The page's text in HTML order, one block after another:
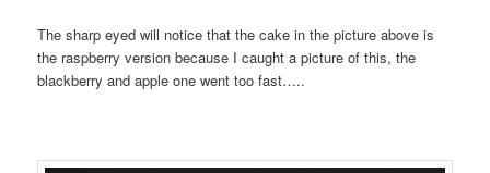
The sharp eyed will notice that the cake in the picture above is
the raspberry version because I caught a picture of this, the
blackberry and apple one went too fast…..